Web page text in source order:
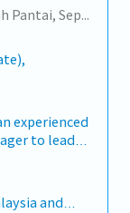
and
sales)
and
of
support,
channel
Market
to identify
& Sales
sectors.
execute
targets
as well
for
Value
basis)
Sentul, Kepong, Segambut, Lembah Pantai, Seputeh, Bandar Tun Razak, Cheras (KL), Bangsar, Mont Kiara, KL Sentral, Ampang, Damansara Heights, Klang, Port Klang, Ampang Jaya, USJ/Subang Jaya, Shah Alam, Cheras (Selangor), Selayang Baru, Rawang, Taman Greenwood, Seri Kembangan, Banting, Sepang, Semenyih, Chow Kit, Pudu, Seri Petaling, Other Selangor District, Other KL District, Sungai Buloh, Bukit Bintang/KLCC, Setiawangsa/Titiwangsa/Setapak/Wangsa Maju, Bandar Sunway/Puchong, Bangi/Kajang, Kota Damansara/Petaling Jaya
experienced
to lead
the
and